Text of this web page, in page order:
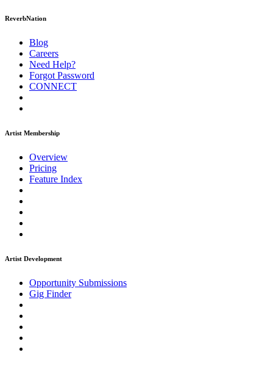
ReverbNation
Blog
Careers
Need Help?
Forgot Password
CONNECT
Artist Membership
Overview
Pricing
Feature Index
Artist Development
Opportunity Submissions
Gig Finder